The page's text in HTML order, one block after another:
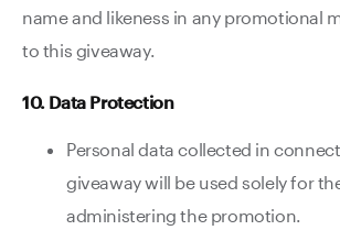
name and likeness in any promotional
to this giveaway.
10. Data Protection
Personal data collected in
giveaway will be used solely for
administering the promotion.